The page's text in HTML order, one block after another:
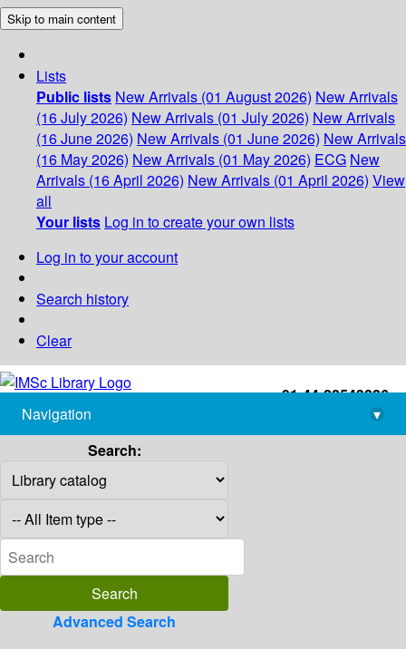
Skip to main content
Lists
Public lists New Arrivals (01 August 2026) New Arrivals
(16 July 2026) New Arrivals (01 July 2026) New Arrivals
(16 June 2026) New Arrivals (01 June 2026) New Arrivals
(16 May 2026) New Arrivals (01 May 2026) ECG New
Arrivals (16 April 2026) New Arrivals (01 April 2026) View
all
Your lists Log in to create your own lists
Log in to your account
Search history
Clear
+91-44-22543226
library@imsc.res.in
Navigation
▾
Search:
Advanced Search